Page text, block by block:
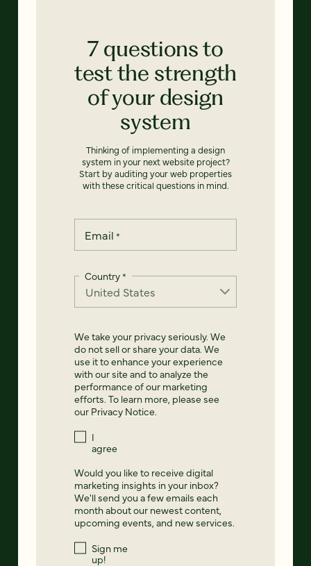
7 questions to
test the strength
of your design
system
Thinking of implementing a design
system in your next website project?
Start by auditing your web properties
with these critical questions in mind.
Email *
Country*
We take your privacy seriously. We
do not sell or share your data. We
use it to enhance your experience
with our site and to analyze the
performance of our marketing
efforts. To learn more, please see
our Privacy Notice.
I
agree
Would you like to receive digital
marketing insights in your inbox?
We'll send you a few emails each
month about our newest content,
upcoming events, and new services.
Sign me
up!